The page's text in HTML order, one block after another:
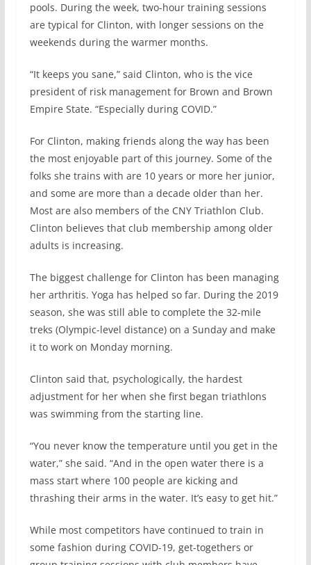
pools. During the week, two-hour training sessions
are typical for Clinton, with longer sessions on the
weekends during the warmer months.
“It keeps you sane,” said Clinton, who is the vice
president of risk management for Brown and Brown
Empire State. “Especially during COVID.”
For Clinton, making friends along the way has been
the most enjoyable part of this journey. Some of the
folks she trains with are 10 years or more her junior,
and some are more than a decade older than her.
Most are also members of the CNY Triathlon Club.
Clinton believes that club membership among older
adults is increasing.
The biggest challenge for Clinton has been managing
her arthritis. Yoga has helped so far. During the 2019
season, she was still able to complete the 32-mile
treks (Olympic-level distance) on a Sunday and make
it to work on Monday morning.
Clinton said that, psychologically, the hardest
adjustment for her when she first began triathlons
was swimming from the starting line.
“You never know the temperature until you get in the
water,” she said. “And in the open water there is a
mass start where 100 people are kicking and
thrashing their arms in the water. It’s easy to get hit.”
While most competitors have continued to train in
some fashion during COVID-19, get-togethers or